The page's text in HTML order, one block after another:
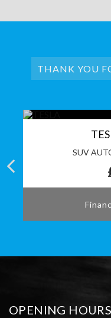
THANK YOU
SUV
OPENING HOURS